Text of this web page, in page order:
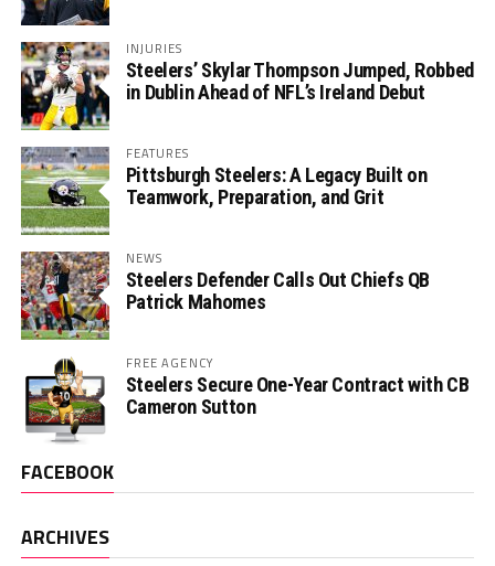
INJURIES
Steelers’ Skylar Thompson Jumped, Robbed
in Dublin Ahead of NFL’s Ireland Debut
FEATURES
Pittsburgh Steelers: A Legacy Built on
Teamwork, Preparation, and Grit
NEWS
Steelers Defender Calls Out Chiefs QB
Patrick Mahomes
FREE AGENCY
Steelers Secure One-Year Contract with CB
Cameron Sutton
FACEBOOK
ARCHIVES